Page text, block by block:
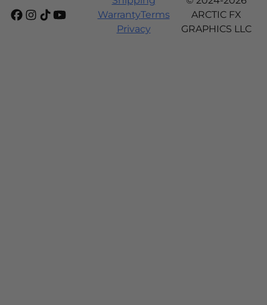
WarrantyTerms
Privacy
ARCTIC FX
GRAPHICS LLC